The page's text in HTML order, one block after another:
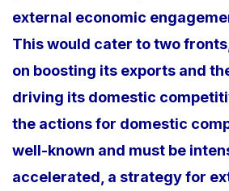
external economic
This would cater to two
on boosting its exports and
driving its domestic
the actions for domestic
well-known and must be
accelerated, a strategy for